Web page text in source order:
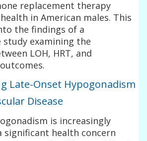
replacement therapy
in American males. This
the findings of a
study examining the
LOH, HRT, and
Late-Onset Hypogonadism
Disease
is increasingly
significant health concern